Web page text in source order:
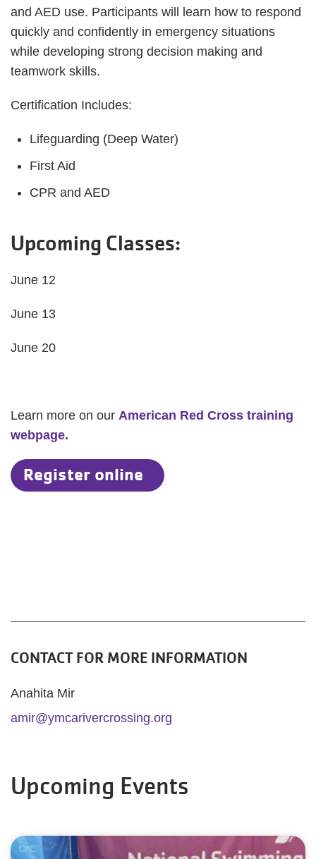
and AED use. Participants will learn how to respond
quickly and confidently in emergency situations
while developing strong decision making and
teamwork skills.
Certification Includes:
Lifeguarding (Deep Water)
First Aid
CPR and AED
Upcoming Classes:
June 12
June 13
June 20
Learn more on our American Red Cross training
webpage.
Register online
CONTACT FOR MORE INFORMATION
Anahita Mir
amir@ymcarivercrossing.org
Upcoming Events